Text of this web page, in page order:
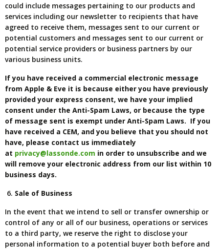
could include messages pertaining to our products and
services including our newsletter to recipients that have
agreed to receive them, messages sent to our current or
potential customers and messages sent to our current or
potential service providers or business partners by our
various business units.
If you have received a commercial electronic message
from Apple & Eve it is because either you have previously
provided your express consent, we have your implied
consent under the Anti-Spam Laws, or because the type
of message sent is exempt under Anti-Spam Laws. If you
have received a CEM, and you believe that you should not
have, please contact us immediately
at privacy@lassonde.com in order to unsubscribe and we
will remove your electronic address from our list within 10
business days.
Sale of Business
In the event that we intend to sell or transfer ownership or
control of any or all of our business, operations or services
to a third party, we reserve the right to disclose your
personal information to a potential buyer both before and